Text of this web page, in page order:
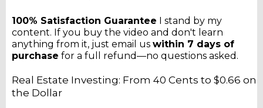
100% Satisfaction Guarantee I stand by my
content. If you buy the video and don't learn
anything from it, just email us within 7 days of
purchase for a full refund—no questions asked.
Real Estate Investing: From 40 Cents to $0.66 on
the Dollar